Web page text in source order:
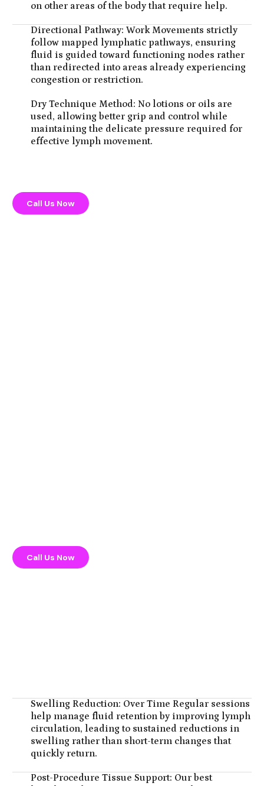
on other areas of the body that require help.
Directional Pathway: Work Movements strictly
follow mapped lymphatic pathways, ensuring
fluid is guided toward functioning nodes rather
than redirected into areas already experiencing
congestion or restriction.
Dry Technique Method: No lotions or oils are
used, allowing better grip and control while
maintaining the delicate pressure required for
effective lymph movement.
Call Us Now
Call Us Now
Swelling Reduction: Over Time Regular sessions
help manage fluid retention by improving lymph
circulation, leading to sustained reductions in
swelling rather than short-term changes that
quickly return.
Post-Procedure Tissue Support: Our best